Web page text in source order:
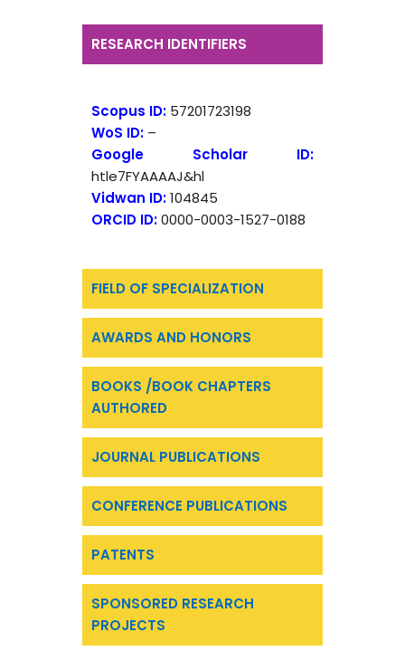
RESEARCH IDENTIFIERS
FIELD OF SPECIALIZATION
AWARDS AND HONORS
BOOKS /BOOK CHAPTERS
AUTHORED
JOURNAL PUBLICATIONS
CONFERENCE PUBLICATIONS
PATENTS
SPONSORED RESEARCH
PROJECTS
Scopus ID: 57201723198
WoS ID: –
Google Scholar ID:
htle7FYAAAAJ&hl
Vidwan ID:104845
ORCID ID:0000-0003-1527-0188